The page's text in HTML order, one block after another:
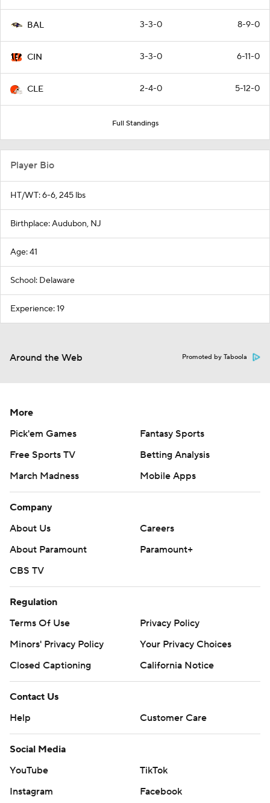
BAL 3-3-0 8-9-0
CIN 3-3-0 6-11-0
CLE 2-4-0 5-12-0
Full Standings
Player Bio
HT/WT: 6-6, 245 lbs
Birthplace: Audubon, NJ
Age: 41
School: Delaware
Experience: 19
Around the Web Promoted by Taboola
More
Pick'em Games
Fantasy Sports
Free Sports TV
Betting Analysis
March Madness
Mobile Apps
Company
About Us
Careers
About Paramount
Paramount+
CBS TV
Regulation
Terms Of Use
Privacy Policy
Minors' Privacy Policy
Your Privacy Choices
Closed Captioning
California Notice
Contact Us
Help
Customer Care
Social Media
YouTube
TikTok
Instagram
Facebook